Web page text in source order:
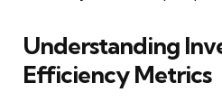
Understanding
Efficiency Metrics